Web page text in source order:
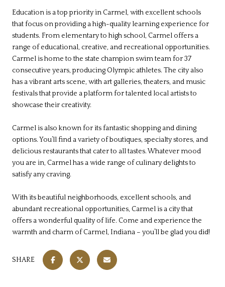
Education is a top priority in Carmel, with excellent schools
that focus on providing a high-quality learning experience for
students. From elementary to high school, Carmel offers a
range of educational, creative, and recreational opportunities.
Carmel is home to the state champion swim team for 37
consecutive years, producing Olympic athletes. The city also
has a vibrant arts scene, with art galleries, theaters, and music
festivals that provide a platform for talented local artists to
showcase their creativity.
Carmel is also known for its fantastic shopping and dining
options. You’ll find a variety of boutiques, specialty stores, and
delicious restaurants that cater to all tastes. Whatever mood
you are in, Carmel has a wide range of culinary delights to
satisfy any craving.
With its beautiful neighborhoods, excellent schools, and
abundant recreational opportunities, Carmel is a city that
offers a wonderful quality of life. Come and experience the
warmth and charm of Carmel, Indiana – you’ll be glad you did!
SHARE